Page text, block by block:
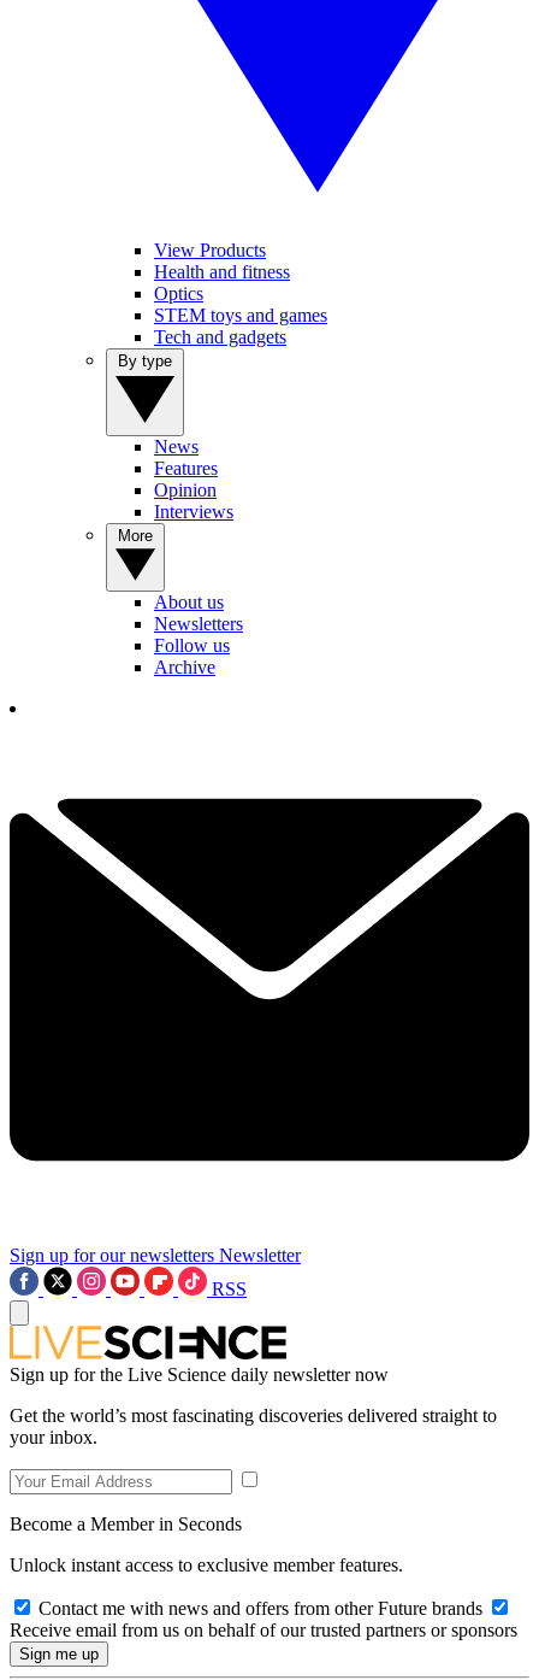
View Products
Health and fitness
Optics
STEM toys and games
Tech and gadgets
News
Features
Opinion
Interviews
About us
Newsletters
Follow us
Archive
Sign up for our newsletters Newsletter
RSS
Sign up for the Live Science daily newsletter now
Get the world’s most fascinating discoveries delivered straight to
your inbox.
Become a Member in Seconds
Unlock instant access to exclusive member features.
Contact me with news and offers from other Future brands
Receive email from us on behalf of our trusted partners or sponsors